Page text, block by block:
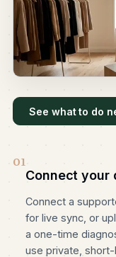
See what to do
01
Connect your
Connect a
for live sync, or
a one-time
use private,